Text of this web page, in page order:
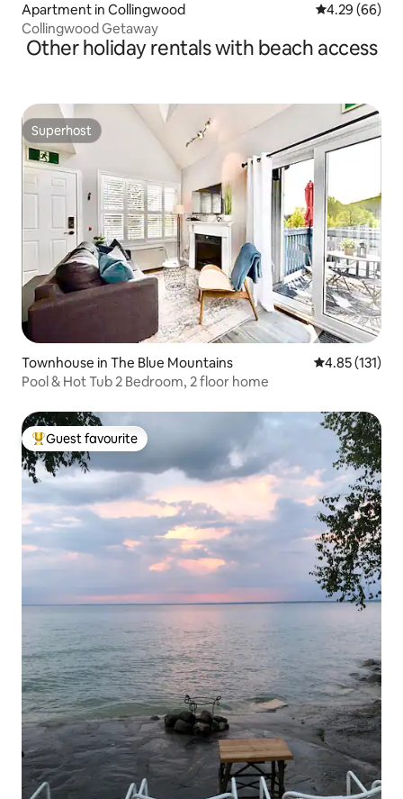
Apartment in Collingwood 4.29 out of 5
4.29 (66)
Collingwood Getaway
Other holiday rentals with beach access
Superhost
Superhost
Townhouse in The Blue Mountains 4.85 out of 5
4.85 (131)
Pool & Hot Tub 2 Bedroom, 2 floor home
Top guest favourite
Guest favourite